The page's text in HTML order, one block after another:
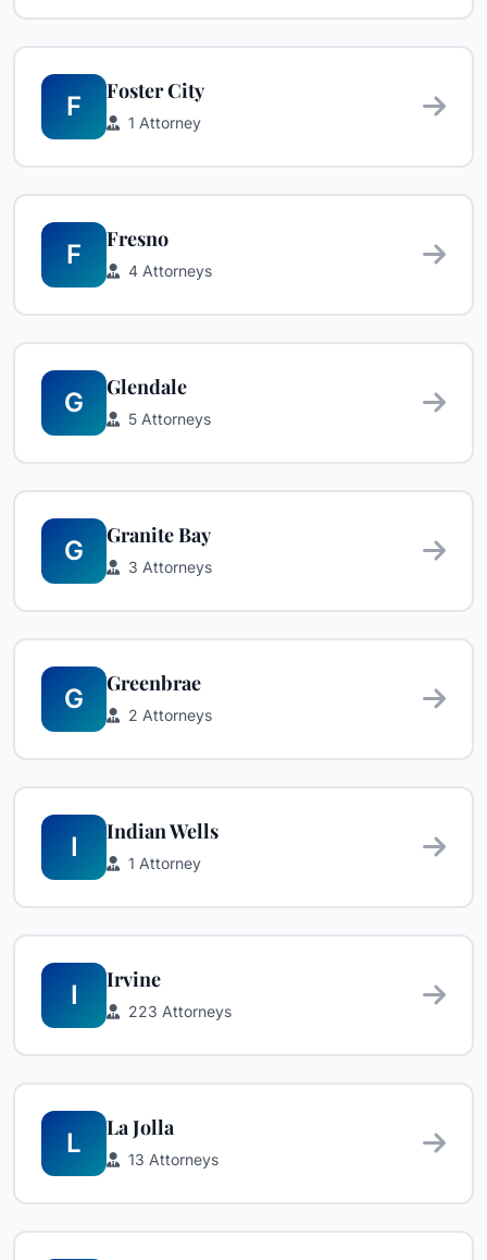
F
Foster City
1 Attorney
F
Fresno
4 Attorneys
G
Glendale
5 Attorneys
G
Granite Bay
3 Attorneys
G
Greenbrae
2 Attorneys
I
Indian Wells
1 Attorney
I
Irvine
223 Attorneys
L
La Jolla
13 Attorneys